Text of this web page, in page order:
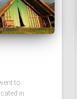
to
in